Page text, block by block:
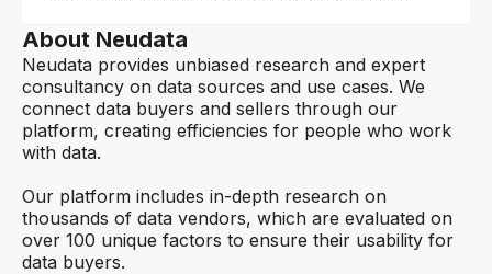
About Neudata
Neudata provides unbiased research and expert
consultancy on data sources and use cases. We
connect data buyers and sellers through our
platform, creating efficiencies for people who work
with data.
Our platform includes in-depth research on
thousands of data vendors, which are evaluated on
over 100 unique factors to ensure their usability for
data buyers.